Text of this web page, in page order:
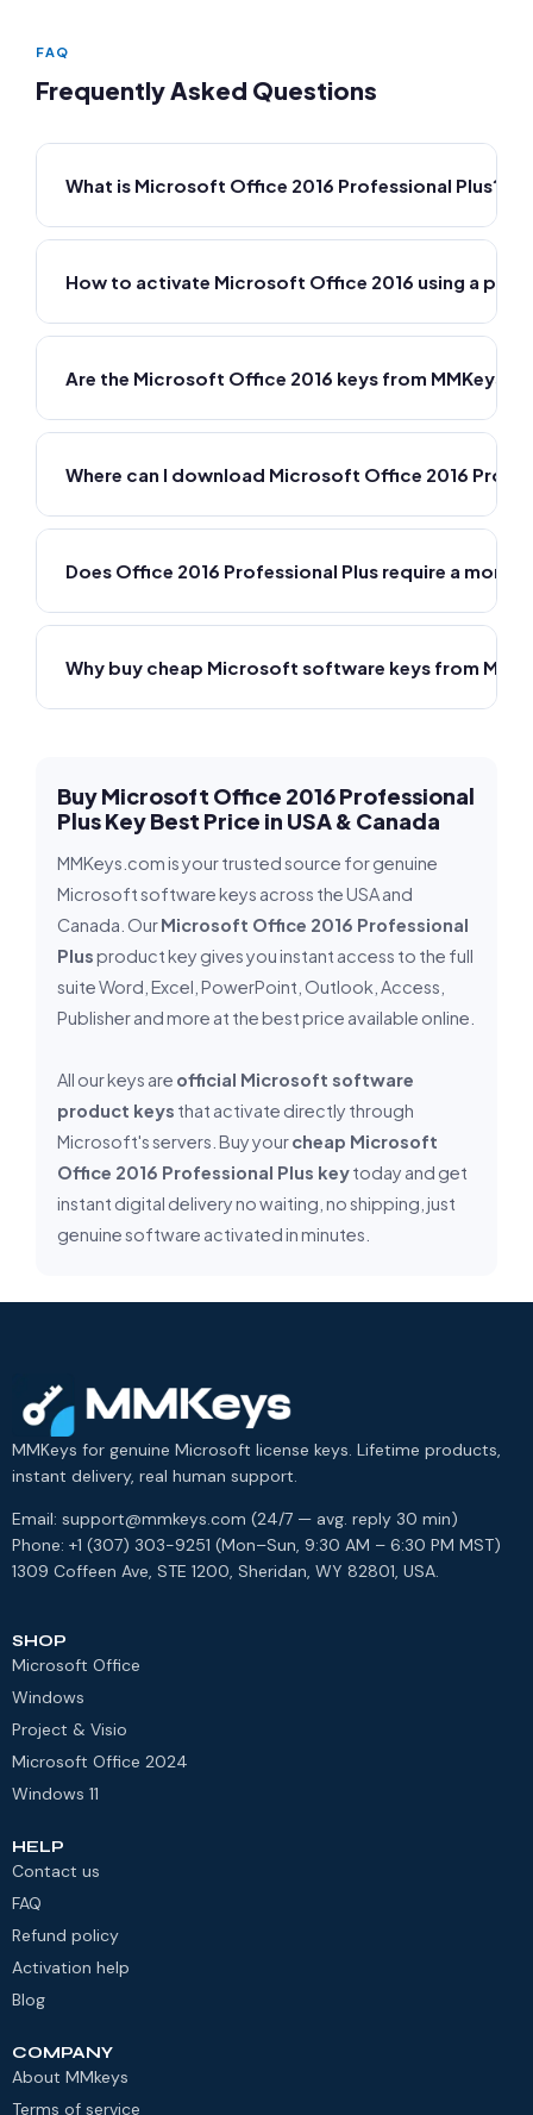
FAQ
Frequently Asked Questions
What is Microsoft Office 2016 Professional Plus?
How to activate Microsoft Office 2016 using a
Are the Microsoft Office 2016 keys from MMKeys
Where can I download Microsoft Office 2016
Does Office 2016 Professional Plus require a
Why buy cheap Microsoft software keys from
Buy Microsoft Office 2016 Professional
Plus Key Best Price in USA & Canada
MMKeys.com is your trusted source for genuine
Microsoft software keys across the USA and
Canada. OurMicrosoft Office 2016 Professional
Plusproduct key gives you instant access to the full
suite Word, Excel, PowerPoint, Outlook, Access,
Publisher and more at the best price available online.
All our keys are official Microsoft software
product keys that activate directly through
Microsoft's servers. Buy yourcheap Microsoft
Office 2016 Professional Plus keytoday and get
instant digital delivery no waiting, no shipping, just
genuine software activated in minutes.
MMKeys for genuine Microsoft license keys. Lifetime products,
instant delivery, real human support.
Email: support@mmkeys.com (24/7 — avg. reply 30 min)
Phone: +1 (307) 303-9251 (Mon–Sun, 9:30 AM – 6:30 PM MST)
1309 Coffeen Ave, STE 1200, Sheridan, WY 82801, USA.
SHOP
Microsoft Office
Windows
Project & Visio
Microsoft Office 2024
Windows 11
HELP
Contact us
FAQ
Refund policy
Activation help
Blog
COMPANY
About MMkeys
Terms of service